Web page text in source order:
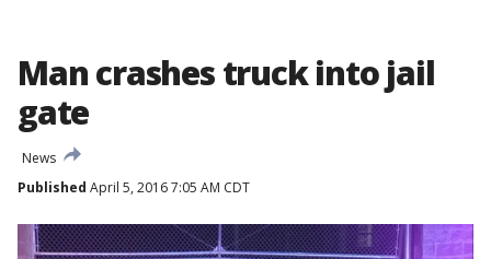
Man crashes truck into jail
gate
News
Published April 5, 2016 7:05 AM CDT